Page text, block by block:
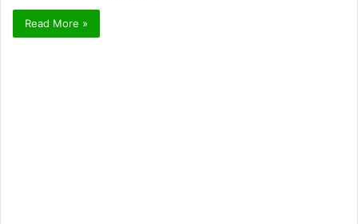
Read More »